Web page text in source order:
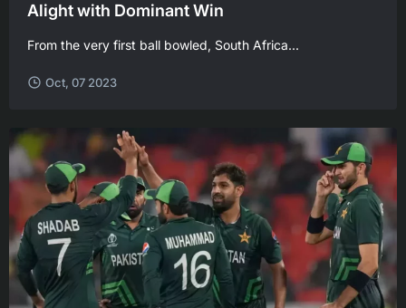
Alight with Dominant Win
From the very first ball bowled, South Africa...
Oct, 07 2023